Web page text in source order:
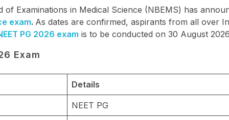
Examinations in Medical Science (NBEMS) has
exam. As dates are confirmed, aspirants from all over
PG 2026 exam is to be conducted on 30 August
Exam
Details
NEET PG